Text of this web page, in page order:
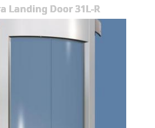
Landing Door 31L-R